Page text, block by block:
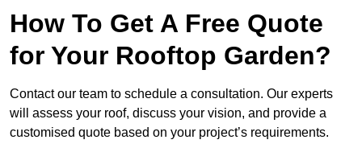
How To Get A Free Quote
for Your Rooftop Garden?
Contact our team to schedule a consultation. Our experts
will assess your roof, discuss your vision, and provide a
customised quote based on your project’s requirements.